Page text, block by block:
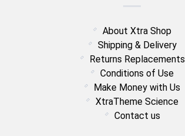
About Xtra Shop
Shipping & Delivery
Returns Replacements
Conditions of Use
Make Money with Us
XtraTheme Science
Contact us